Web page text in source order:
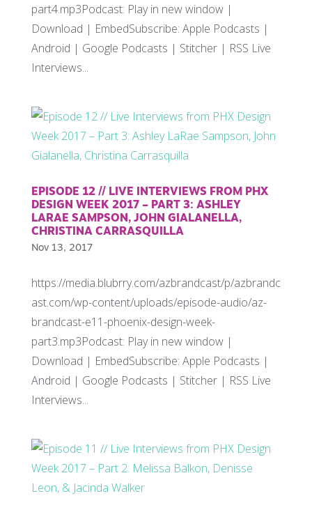
part4.mp3Podcast: Play in new window |
Download | EmbedSubscribe: Apple Podcasts |
Android | Google Podcasts | Stitcher | RSS Live
Interviews...
EPISODE 12 // LIVE INTERVIEWS FROM PHX
DESIGN WEEK 2017 – PART 3: ASHLEY
LARAE SAMPSON, JOHN GIALANELLA,
CHRISTINA CARRASQUILLA
Nov 13, 2017
https://media.blubrry.com/azbrandcast/p/azbrandc
ast.com/wp-content/uploads/episode-audio/az-
brandcast-e11-phoenix-design-week-
part3.mp3Podcast: Play in new window |
Download | EmbedSubscribe: Apple Podcasts |
Android | Google Podcasts | Stitcher | RSS Live
Interviews...